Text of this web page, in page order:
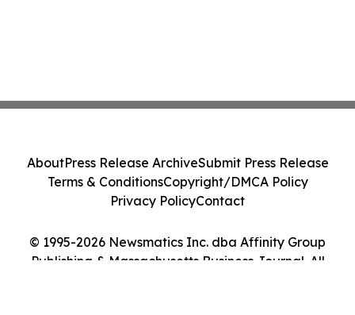
© 1995-2026 Newsmatics Inc. dba Affinity Group
Publishing & Massachusetts Business Journal. All
AboutPress Release ArchiveSubmit Press Release
Terms & ConditionsCopyright/DMCA Policy
Privacy PolicyContact